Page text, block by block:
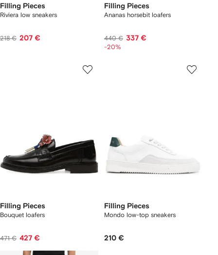
Filling Pieces
Riviera low sneakers
218 € 207 €
Filling Pieces
Ananas horsebit loafers
440 € 337 €
-20%
Filling Pieces
Bouquet loafers
471 € 427 €
Filling Pieces
Mondo low-top sneakers
210 €